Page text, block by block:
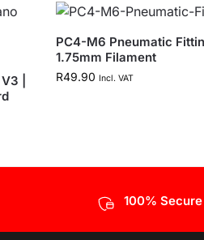
|
PC4-M6 Pneumatic
1.75mm Filament
R49.90 Incl. VAT
100%